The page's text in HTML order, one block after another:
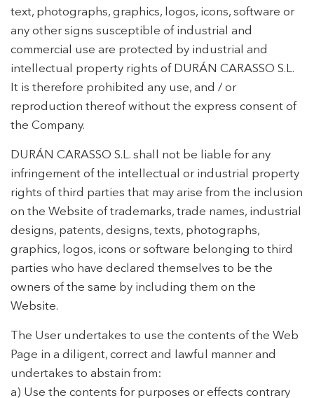
text, photographs, graphics, logos, icons, software or
any other signs susceptible of industrial and
commercial use are protected by industrial and
intellectual property rights of DURÁN CARASSO S.L.
It is therefore prohibited any use, and / or
reproduction thereof without the express consent of
the Company.
DURÁN CARASSO S.L. shall not be liable for any
infringement of the intellectual or industrial property
rights of third parties that may arise from the inclusion
on the Website of trademarks, trade names, industrial
designs, patents, designs, texts, photographs,
graphics, logos, icons or software belonging to third
parties who have declared themselves to be the
owners of the same by including them on the
Website.
The User undertakes to use the contents of the Web
Page in a diligent, correct and lawful manner and
undertakes to abstain from:
a) Use the contents for purposes or effects contrary